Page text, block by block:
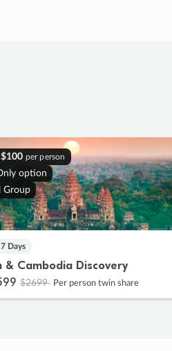
$100 per person
option
Group
Days
& Cambodia Discovery
$2699 Per person twin share